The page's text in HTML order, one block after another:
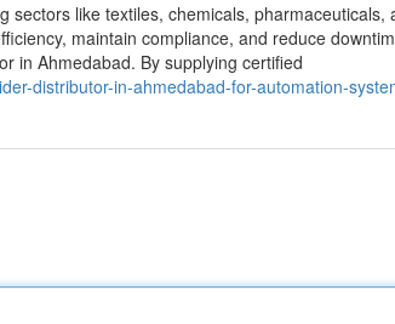
like textiles, chemicals, pharmaceuticals,
maintain compliance, and reduce
in Ahmedabad. By supplying certified
distributor-in-ahmedabad-for-automation-